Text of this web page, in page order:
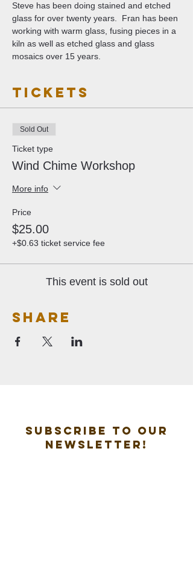
Steve has been doing stained and etched
glass for over twenty years.  Fran has been
working with warm glass, fusing pieces in a
kiln as well as etched glass and glass
mosaics over 15 years.
Tickets
Sold Out
Ticket type
Wind Chime Workshop
More info
Price
$25.00
+$0.63 ticket service fee
This event is sold out
Share
Subscribe to our
newsletter!